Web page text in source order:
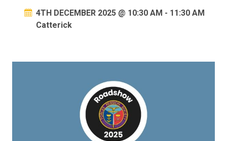
4TH DECEMBER 2025 @ 10:30 AM - 11:30 AM
Catterick